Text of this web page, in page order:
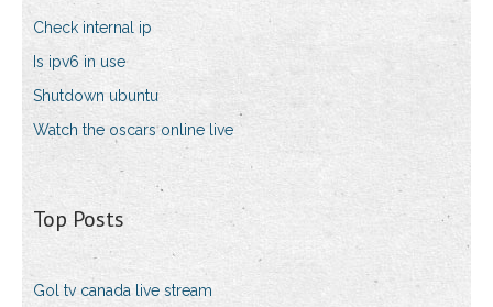
Check internal ip
Is ipv6 in use
Shutdown ubuntu
Watch the oscars online live
Top Posts
Gol tv canada live stream